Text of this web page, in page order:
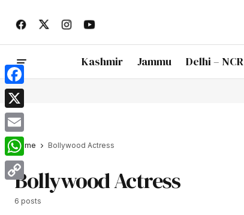
Kashmir Jammu Delhi – NCR
Home Bollywood Actress
Bollywood Actress
6 posts
Facebook
X
Email
WhatsApp
Copy
Link